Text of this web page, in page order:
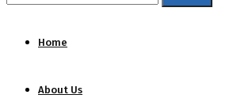
Home
About Us